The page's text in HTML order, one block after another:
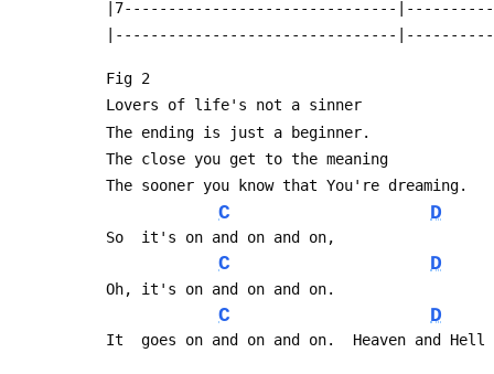
|7-------------------------------
|--------------------------------
Fig 2
Lovers of life's not a sinner
The ending is just a beginner.
The close you get to the meaning
The sooner you know that You're dreaming.
C D
So  it's on and on and on,
C D
Oh, it's on and on and on.
C D
It  goes on and on and on.  Heaven and Hell